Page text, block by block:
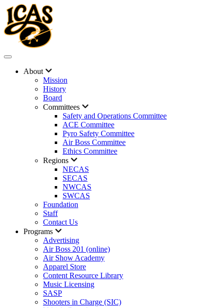
About
Mission
History
Board
Committees
Safety and Operations Committee
ACE Committee
Pyro Safety Committee
Air Boss Committee
Ethics Committee
Regions
NECAS
SECAS
NWCAS
SWCAS
Foundation
Staff
Contact Us
Programs
Advertising
Air Boss 201 (online)
Air Show Academy
Apparel Store
Content Resource Library
Music Licensing
SASP
Shooters in Charge (SIC)